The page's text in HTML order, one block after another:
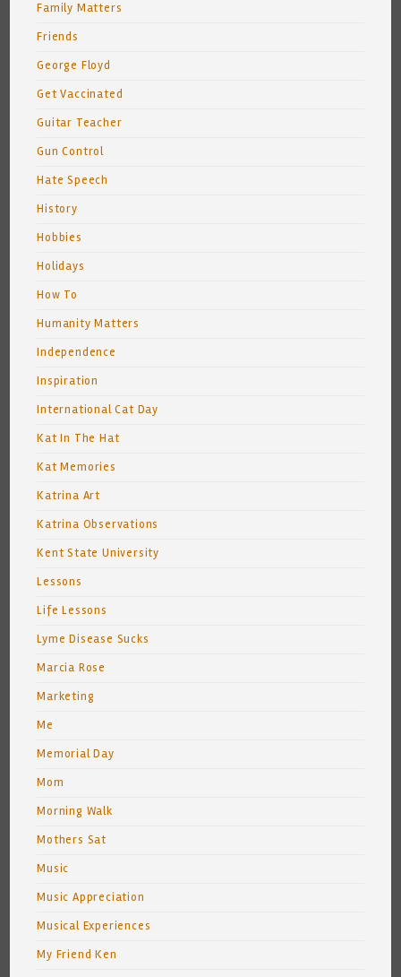
Family Matters
Friends
George Floyd
Get Vaccinated
Guitar Teacher
Gun Control
Hate Speech
History
Hobbies
Holidays
How To
Humanity Matters
Independence
Inspiration
International Cat Day
Kat In The Hat
Kat Memories
Katrina Art
Katrina Observations
Kent State University
Lessons
Life Lessons
Lyme Disease Sucks
Marcia Rose
Marketing
Me
Memorial Day
Mom
Morning Walk
Mothers Sat
Music
Music Appreciation
Musical Experiences
My Friend Ken